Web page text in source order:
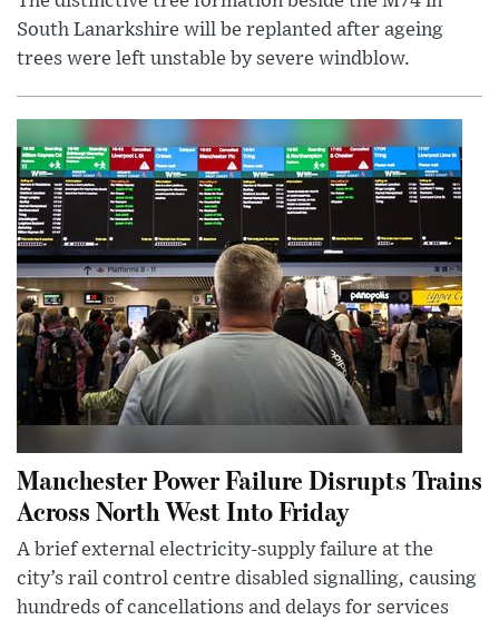
South Lanarkshire will be replanted after ageing
trees were left unstable by severe windblow.
Manchester Power Failure Disrupts Trains
Across North West Into Friday
A brief external electricity-supply failure at the
city’s rail control centre disabled signalling, causing
hundreds of cancellations and delays for services